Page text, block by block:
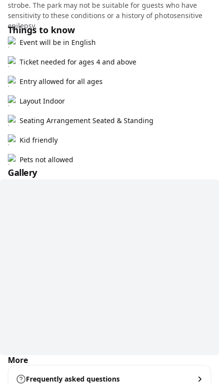
strobe. The park may not be suitable for guests who have
sensitivity to these conditions or a history of photosensitive
epilepsy.
Things to know
Event will be in English
Ticket needed for ages 4 and above
Entry allowed for all ages
Layout Indoor
Seating Arrangement Seated & Standing
Kid friendly
Pets not allowed
Gallery
More
Frequently asked questions